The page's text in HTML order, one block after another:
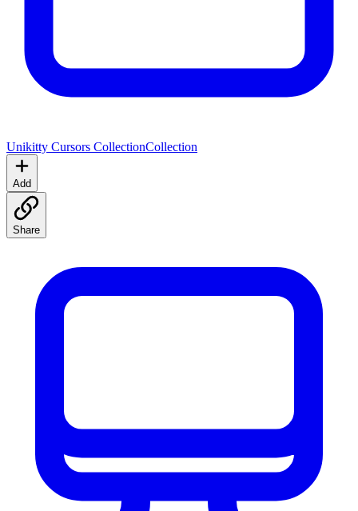
Unikitty Cursors CollectionCollection
Add
Share